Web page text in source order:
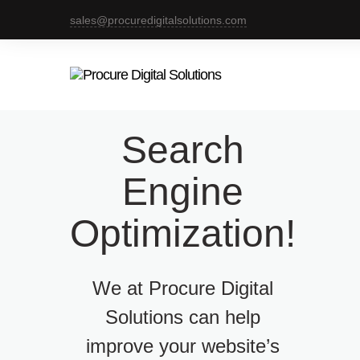
sales@procuredigitalsolutions.com
Search
Engine
Optimization!
We at Procure Digital
Solutions can help
improve your website’s